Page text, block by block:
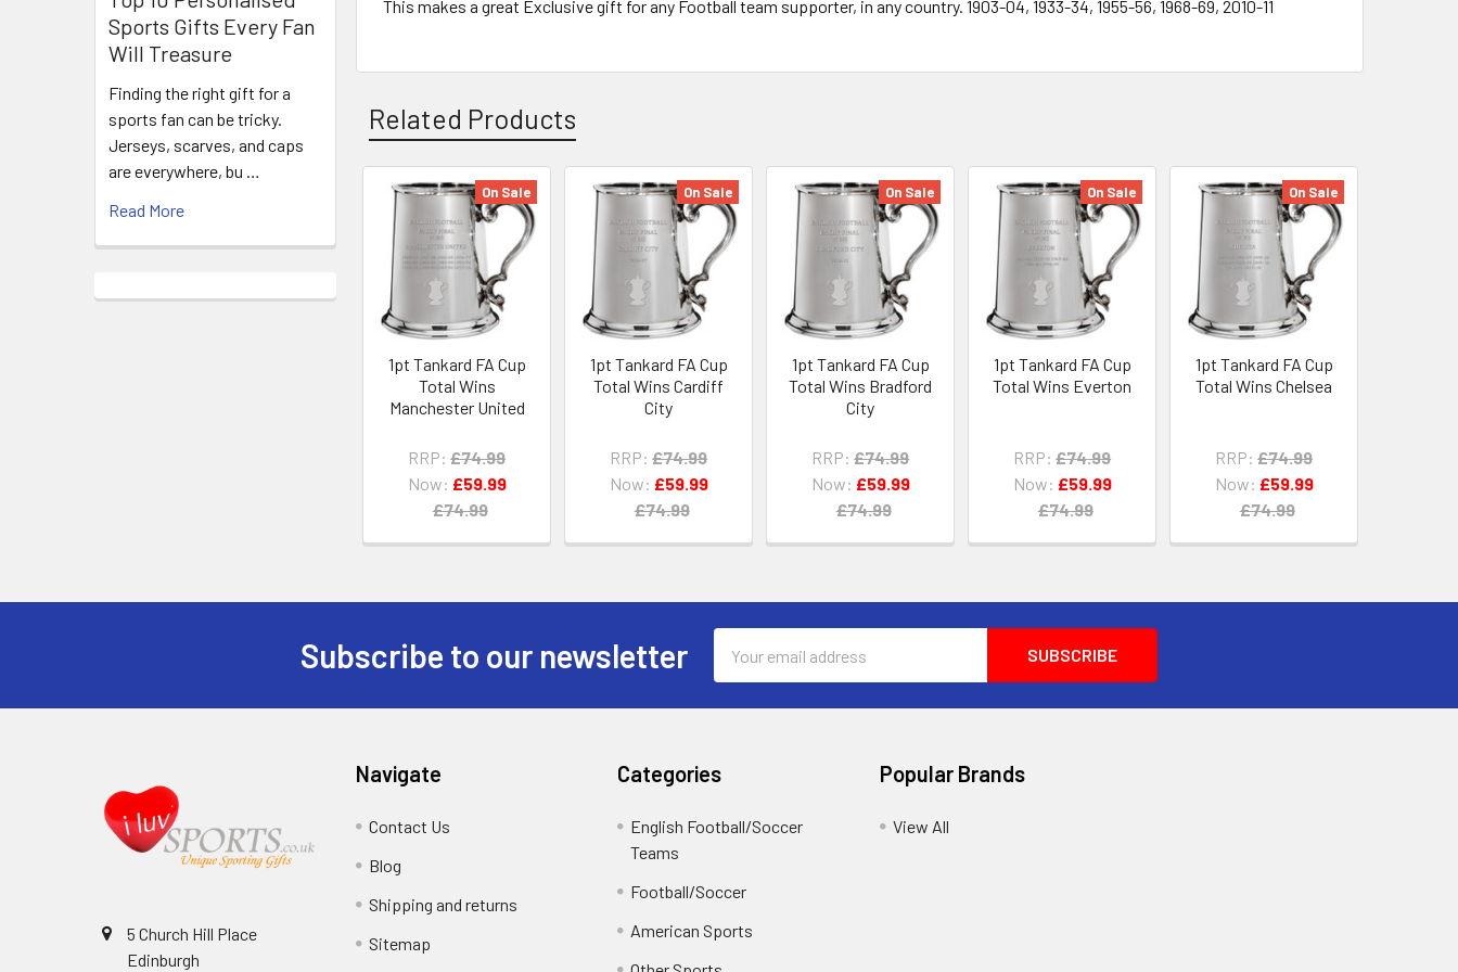
Sports Gifts Every Fan
Will Treasure
Finding the right gift for a
sports fan can be tricky.
Jerseys, scarves, and caps
are everywhere, bu …
Read More
This makes a great Exclusive gift for any Football team supporter, in any country. 1903-04, 1933-34, 1955-56, 1968-69, 2010-11
Related Products
Related
Products
On Sale
1pt Tankard FA Cup
Total Wins
Manchester United
RRP: £74.99
Now: £59.99
£74.99
On Sale
1pt Tankard FA Cup
Total Wins Cardiff
City
RRP: £74.99
Now: £59.99
£74.99
On Sale
1pt Tankard FA Cup
Total Wins Bradford
City
RRP: £74.99
Now: £59.99
£74.99
On Sale
1pt Tankard FA Cup
Total Wins Everton
RRP: £74.99
Now: £59.99
£74.99
On Sale
1pt Tankard FA Cup
Total Wins Chelsea
RRP: £74.99
Now: £59.99
£74.99
Subscribe to our newsletter
Address
5 Church Hill Place
Edinburgh
Navigate
Contact Us
Blog
Shipping and returns
Sitemap
Categories
English Football/Soccer
Teams
Football/Soccer
American Sports
Popular Brands
View All